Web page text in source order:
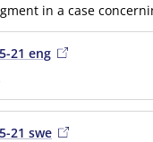
in a case
21 eng
21 swe